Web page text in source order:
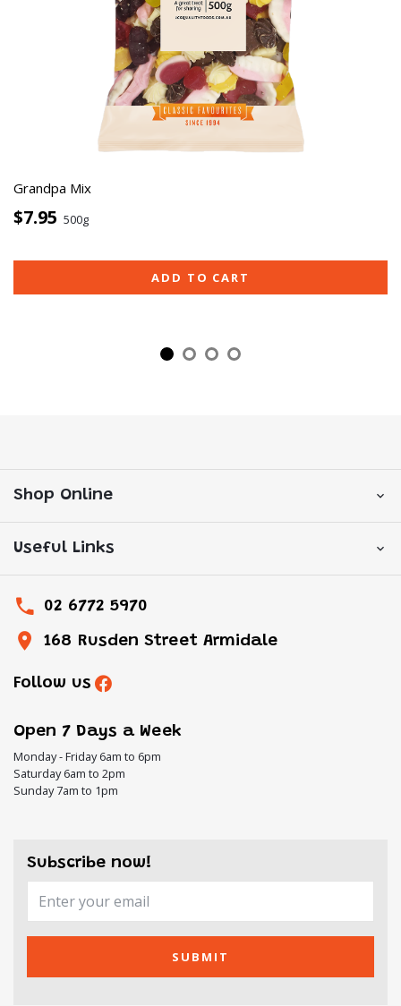
Grandpa Mix
$7.95 500g
ADD TO CART
Shop Online
Useful Links
02 6772 5970
168 Rusden Street Armidale
Follow us
Open 7 Days a Week
Monday - Friday 6am to 6pm
Saturday 6am to 2pm
Sunday 7am to 1pm
Subscribe now!
SUBMIT